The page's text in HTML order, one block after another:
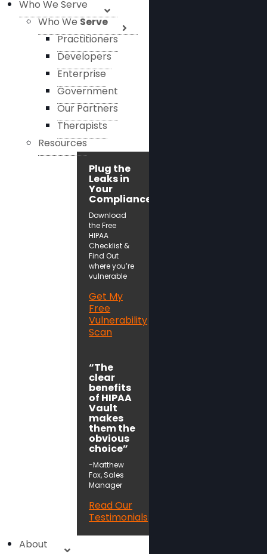
Who We Serve
Who WeServe
Practitioners
Developers
Enterprise
Government
Our Partners
Therapists
Resources
Plug the
Leaks in
Your
Compliance!
Download
the Free
HIPAA
Checklist &
Find Out
where you’re
vulnerable
Get My
Free
Vulnerability
Scan
“The
clear
benefits
of HIPAA
Vault
makes
them the
obvious
choice”
-Matthew
Fox, Sales
Manager
Read Our
Testimonials
About